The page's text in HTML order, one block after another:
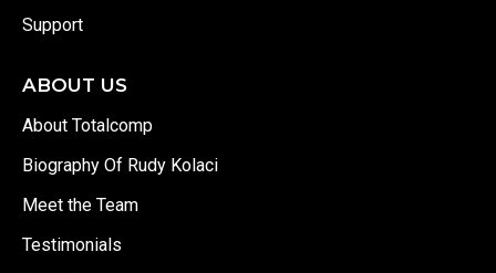
Support
ABOUT US
About Totalcomp
Biography Of Rudy Kolaci
Meet the Team
Testimonials